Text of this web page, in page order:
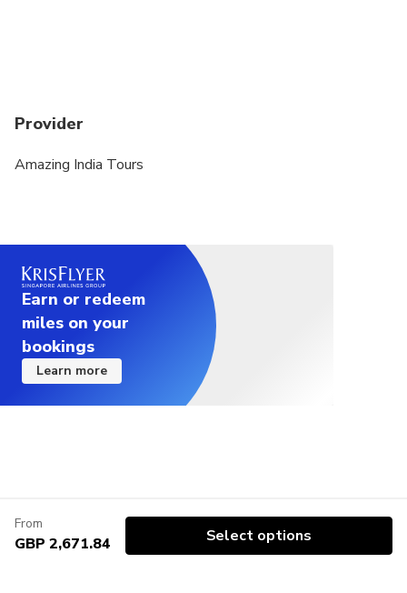
Provider
Amazing India Tours
Earn or redeem
miles on your
bookings
Learn more
From
GBP 2,671.84 Select options